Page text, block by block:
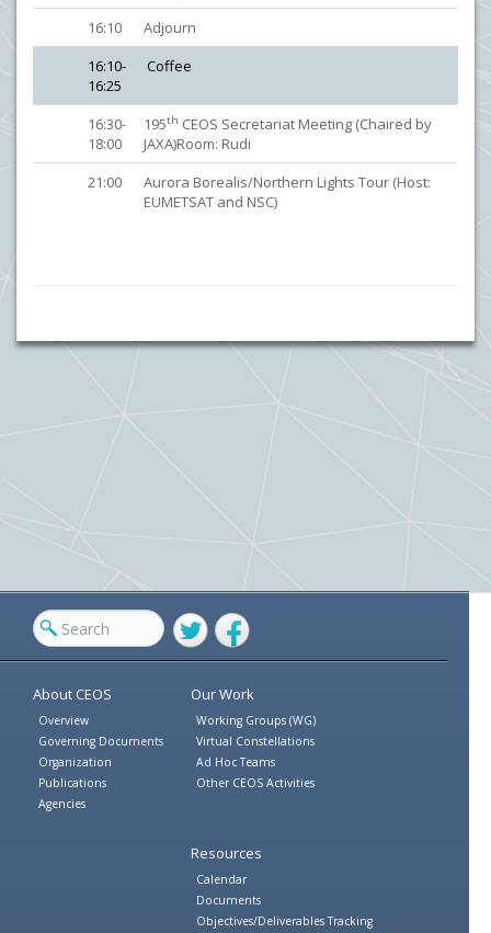
16:10
Adjourn
16:10-
16:25
Coffee
16:30-
18:00
195th CEOS Secretariat Meeting (Chaired by
JAXA)Room: Rudi
21:00
Aurora Borealis/Northern Lights Tour (Host:
EUMETSAT and NSC)
TwitterFacebook
About CEOS
Overview
Governing Documents
Organization
Publications
Agencies
Our Work
Working Groups (WG)
Virtual Constellations
Ad Hoc Teams
Other CEOS Activities
Resources
Calendar
Documents
Objectives/Deliverables Tracking